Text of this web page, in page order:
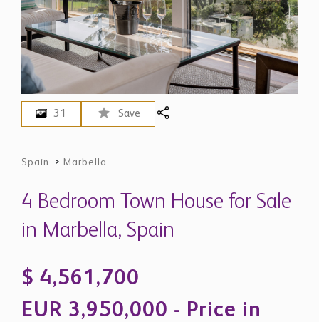
31 Save
Spain > Marbella
4 Bedroom Town House for Sale
in Marbella, Spain
$ 4,561,700
EUR 3,950,000 - Price in